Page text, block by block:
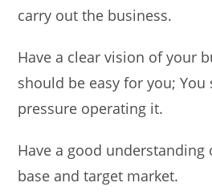
carry out the business.
Have a clear vision of your
should be easy for you;
pressure operating it.
Have a good
base and target market.